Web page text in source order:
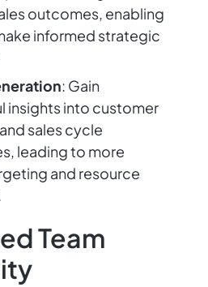
outcomes, enabling
informed strategic
: Gain
insights into customer
sales cycle
leading to more
and resource
Team